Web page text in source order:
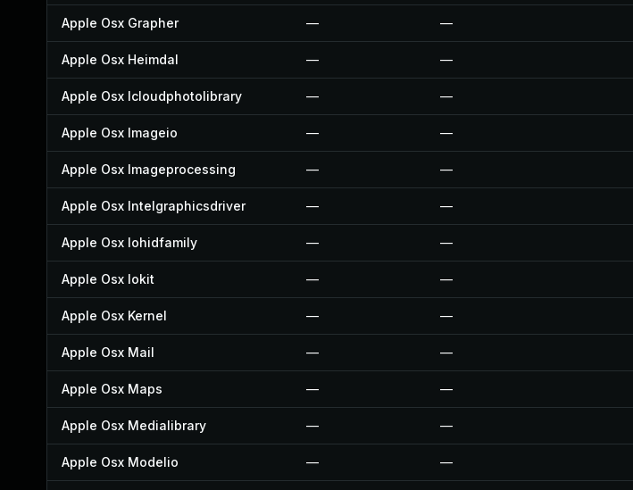
Apple Osx Grapher — —
Apple Osx Heimdal — —
Apple Osx Icloudphotolibrary — —
Apple Osx Imageio — —
Apple Osx Imageprocessing — —
Apple Osx Intelgraphicsdriver — —
Apple Osx Iohidfamily — —
Apple Osx Iokit — —
Apple Osx Kernel — —
Apple Osx Mail — —
Apple Osx Maps — —
Apple Osx Medialibrary — —
Apple Osx Modelio — —